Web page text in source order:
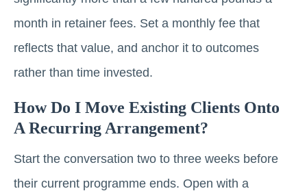
month in retainer fees. Set a monthly fee that
reflects that value, and anchor it to outcomes
rather than time invested.
How Do I Move Existing Clients Onto
A Recurring Arrangement?
Start the conversation two to three weeks before
their current programme ends. Open with a